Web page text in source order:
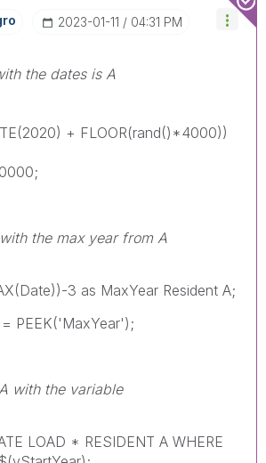
‎2023-01-11 04:31 PM
the dates is A
+ FLOOR(rand()*4000))
the max year from A
3 as MaxYear Resident A;
PEEK('MaxYear');
with the variable
LOAD * RESIDENT A WHERE